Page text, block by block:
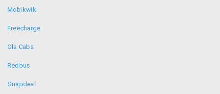
Mobikwik
Freecharge
Ola Cabs
Redbus
Snapdeal